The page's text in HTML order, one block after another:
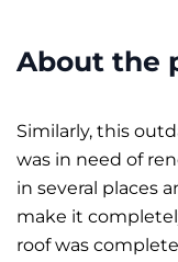
About the
Similarly, this
was in need of
in several places
make it
roof was